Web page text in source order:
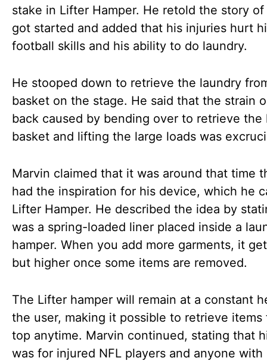
stake in Lifter Hamper. He retold the story
got started and added that his injuries hurt
football skills and his ability to do laundry.
He stooped down to retrieve the laundry
basket on the stage. He said that the strain
back caused by bending over to retrieve the
basket and lifting the large loads was
Marvin claimed that it was around that time
had the inspiration for his device, which he
Lifter Hamper. He described the idea by
was a spring-loaded liner placed inside a
hamper. When you add more garments, it
but higher once some items are removed.
The Lifter hamper will remain at a constant
the user, making it possible to retrieve items
top anytime. Marvin continued, stating that
was for injured NFL players and anyone